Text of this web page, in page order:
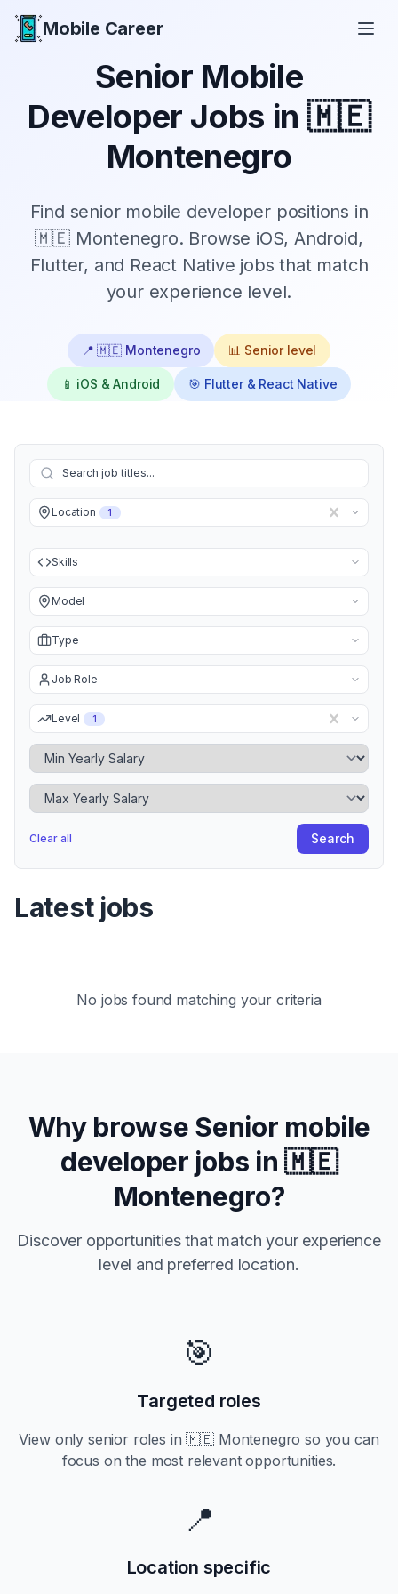
Mobile Career
Senior Mobile
Developer Jobs in 🇲🇪
Montenegro
Find seniormobile developer positions in
🇲🇪 Montenegro. Browse iOS, Android,
Flutter, and React Native jobs that match
your experience level.
📍🇲🇪 Montenegro 📊 Seniorlevel
📱 iOS & Android 🎯 Flutter & React Native
Location 1
Skills
Model
Type
Job Role
Level 1
Minimum Yearly Salary
Maximum Yearly Salary
Clear all Search
Latest jobs
No jobs found matching your criteria
Why browse Senior mobile
developer jobs in🇲🇪
Montenegro?
Discover opportunities that match your experience
level and preferred location.
🎯
Targeted roles
View only seniorroles in🇲🇪 Montenegro so you can
focus on the most relevant opportunities.
📍
Location specific